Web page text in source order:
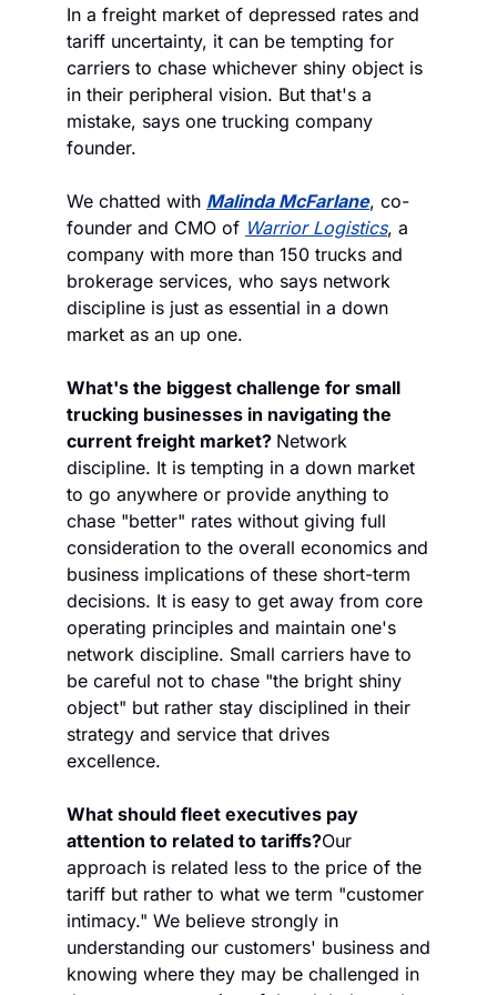
In a freight market of depressed rates and
tariff uncertainty, it can be tempting for
carriers to chase whichever shiny object is
in their peripheral vision. But that's a
mistake, says one trucking company
founder.
We chatted with Malinda McFarlane, co-
founder and CMO of Warrior Logistics, a
company with more than 150 trucks and
brokerage services, who says network
discipline is just as essential in a down
market as an up one.
What's the biggest challenge for small
trucking businesses in navigating the
current freight market? Network
discipline. It is tempting in a down market
to go anywhere or provide anything to
chase "better" rates without giving full
consideration to the overall economics and
business implications of these short-term
decisions. It is easy to get away from core
operating principles and maintain one's
network discipline. Small carriers have to
be careful not to chase "the bright shiny
object" but rather stay disciplined in their
strategy and service that drives
excellence.
What should fleet executives pay
attention to related to tariffs?Our
approach is related less to the price of the
tariff but rather to what we term "customer
intimacy." We believe strongly in
understanding our customers' business and
knowing where they may be challenged in